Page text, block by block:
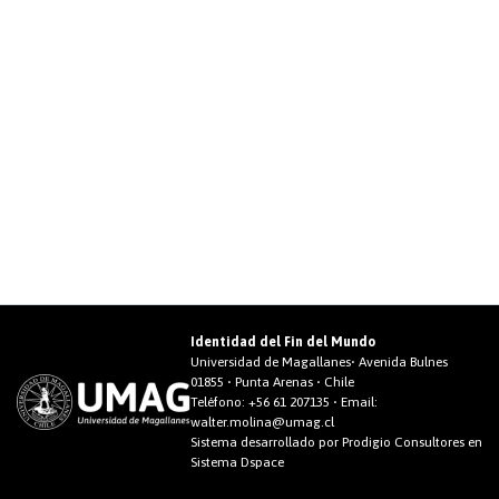
Identidad del Fin del Mundo
Universidad de Magallanes• Avenida Bulnes
01855 • Punta Arenas • Chile
Teléfono: +56 61 207135 • Email:
walter.molina@umag.cl
Sistema desarrollado por Prodigio Consultores en
Sistema Dspace